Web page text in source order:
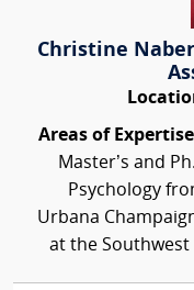
Christine
Areas of
Master’s and
Psychology
Urbana
at the